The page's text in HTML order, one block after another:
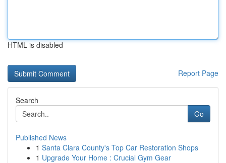
HTML is disabled
Report Page
Search
Go
Published News
1 Santa Clara County's Top Car Restoration Shops
1 Upgrade Your Home : Crucial Gym Gear